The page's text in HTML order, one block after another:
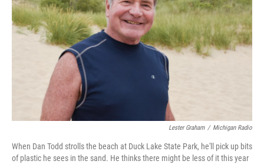
Lester Graham / Michigan Radio
When Dan Todd strolls the beach at Duck Lake State Park, he'll pick up bits
of plastic he sees in the sand. He thinks there might be less of it this year